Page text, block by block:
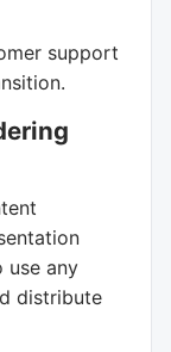
support
use any
distribute